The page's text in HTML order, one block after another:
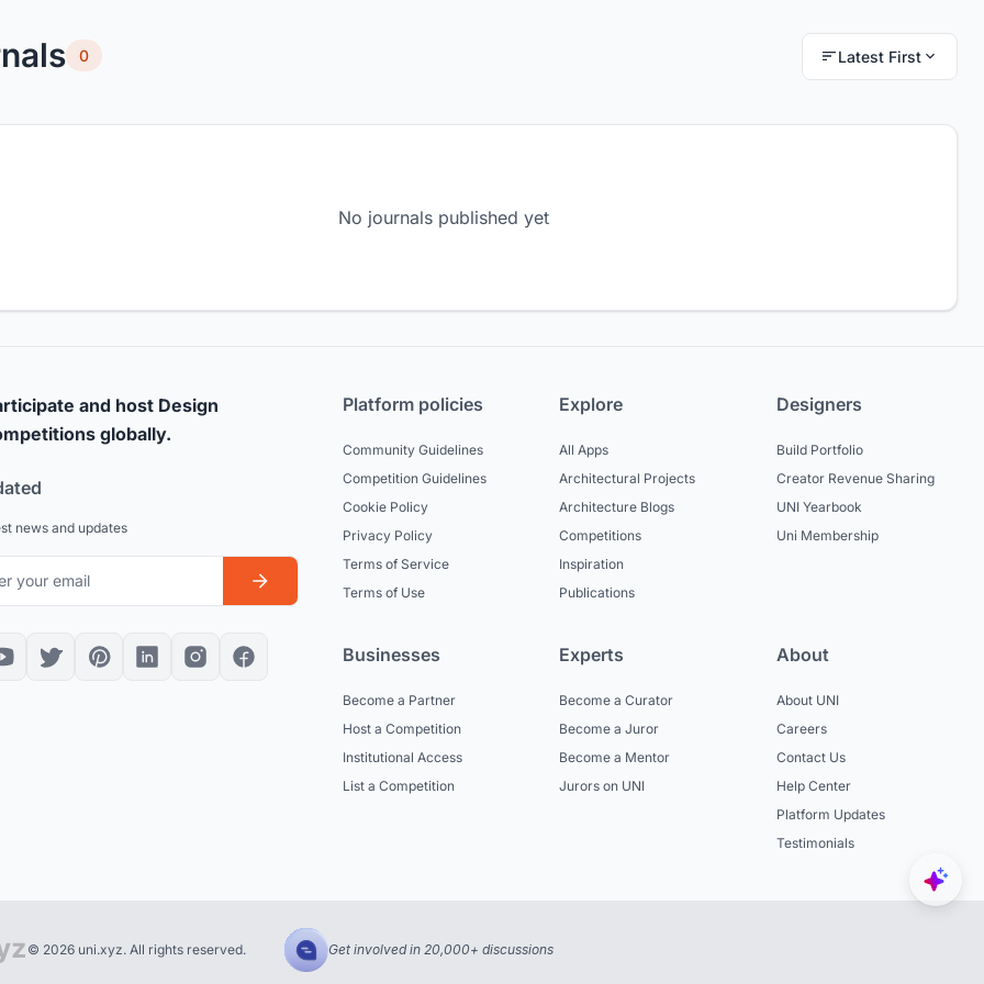
0 Latest First
No journals published yet
and host Design
globally.
news and updates
Platform policies
Community Guidelines
Competition Guidelines
Cookie Policy
Privacy Policy
Terms of Service
Terms of Use
Explore
All Apps
Architectural Projects
Architecture Blogs
Competitions
Inspiration
Publications
Designers
Build Portfolio
Creator Revenue Sharing
UNI Yearbook
Uni Membership
Businesses
Become a Partner
Host a Competition
Institutional Access
List a Competition
Experts
Become a Curator
Become a Juror
Become a Mentor
Jurors on UNI
About
About UNI
Careers
Contact Us
Help Center
Platform Updates
Testimonials
© 2026 uni.xyz. All rights reserved. Get involved in 20,000+ discussions